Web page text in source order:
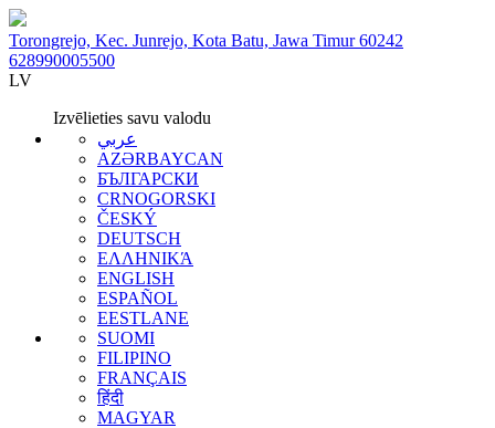
Torongrejo, Kec. Junrejo, Kota Batu, Jawa Timur 60242
628990005500
LV
Izvēlieties savu valodu
عربي
AZƏRBAYCAN
БЪЛГАРСКИ
CRNOGORSKI
ČESKÝ
DEUTSCH
ΕΛΛΗΝΙΚΆ
ENGLISH
ESPAÑOL
EESTLANE
SUOMI
FILIPINO
FRANÇAIS
हिंदी
MAGYAR